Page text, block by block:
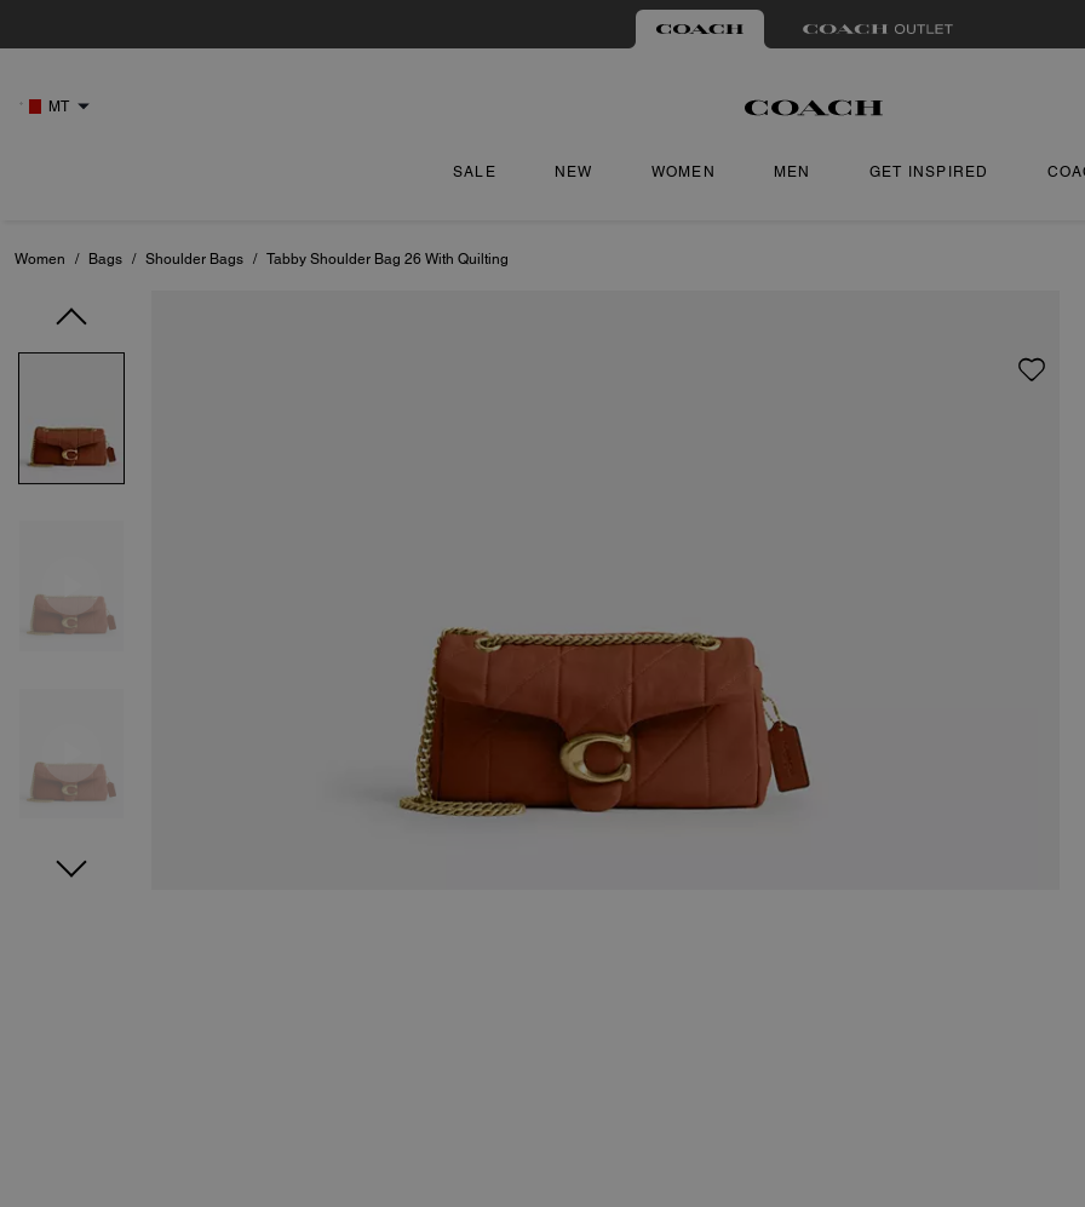
MT
SALE NEW WOMEN MEN GET INSPIRED
Women / Bags / Shoulder Bags / Tabby Shoulder Bag 26 With Quilting